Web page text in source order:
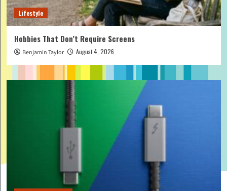
Lifestyle
Hobbies That Don’t Require Screens
Benjamin Taylor August 4, 2026